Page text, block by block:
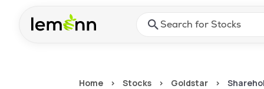
Press Enter or Space to
Home > Stocks > Goldstar >